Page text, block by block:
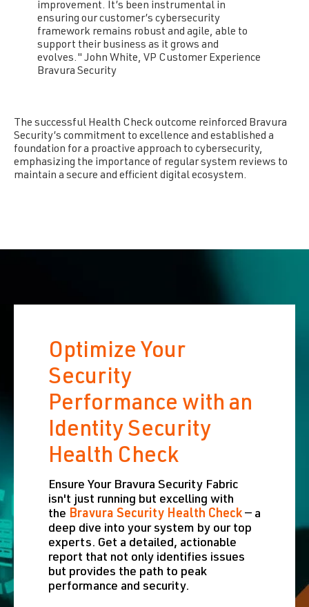
improvement. It’s been instrumental in
ensuring our customer’s cybersecurity
framework remains robust and agile, able to
support their business as it grows and
evolves." John White, VP Customer Experience
Bravura Security
The successful Health Check outcome reinforced Bravura
Security’s commitment to excellence and established a
foundation for a proactive approach to cybersecurity,
emphasizing the importance of regular system reviews to
maintain a secure and efficient digital ecosystem.
Optimize Your
Security
Performance with an
Identity Security
Health Check
Ensure Your Bravura Security Fabric
isn't just running but excelling with
the Bravura Security Health Check — a
deep dive into your system by our top
experts. Get a detailed, actionable
report that not only identifies issues
but provides the path to peak
performance and security.